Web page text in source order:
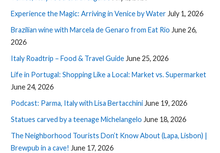
Experience the Magic: Arriving in Venice by Water July 1, 2026
Brazilian wine with Marcela de Genaro from Eat Rio June 26,
2026
Italy Roadtrip – Food & Travel Guide June 25, 2026
Life in Portugal: Shopping Like a Local: Market vs. Supermarket
June 24, 2026
Podcast: Parma, Italy with Lisa Bertacchini June 19, 2026
Statues carved by a teenage Michelangelo June 18, 2026
The Neighborhood Tourists Don’t Know About (Lapa, Lisbon) |
Brewpub in a cave! June 17, 2026